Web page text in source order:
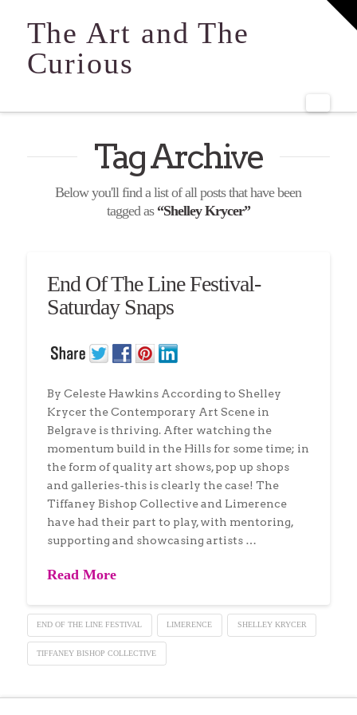
The Art and The
Curious
Tag Archive
Below you'll find a list of all posts that have been
tagged as “Shelley Krycer”
End Of The Line Festival-
Saturday Snaps
By Celeste Hawkins According to Shelley
Krycer the Contemporary Art Scene in
Belgrave is thriving. After watching the
momentum build in the Hills for some time; in
the form of quality art shows, pop up shops
and galleries-this is clearly the case! The
Tiffaney Bishop Collective and Limerence
have had their part to play, with mentoring,
supporting and showcasing artists …
Read More
END OF THE LINE FESTIVAL LIMERENCE SHELLEY KRYCER
TIFFANEY BISHOP COLLECTIVE